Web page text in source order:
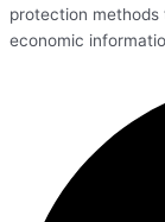
protection
economic